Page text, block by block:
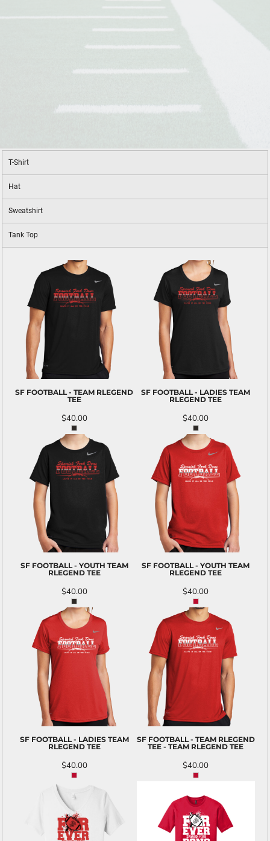
T-Shirt
Hat
Sweatshirt
Tank Top
SF FOOTBALL - TEAM RLEGEND
TEE
$40.00
SF FOOTBALL - LADIES TEAM
RLEGEND TEE
$40.00
SF FOOTBALL - YOUTH TEAM
RLEGEND TEE
$40.00
SF FOOTBALL - YOUTH TEAM
RLEGEND TEE
$40.00
SF FOOTBALL - LADIES TEAM
RLEGEND TEE
$40.00
SF FOOTBALL - TEAM RLEGEND
TEE - TEAM RLEGEND TEE
$40.00